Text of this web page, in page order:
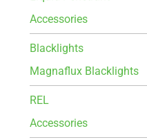
Accessories
Blacklights
Magnaflux Blacklights
REL
Accessories